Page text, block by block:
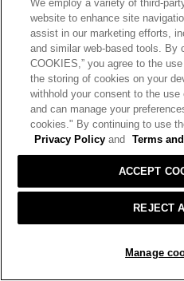
ADD TO
Helpful? Yes ·0 No ·0 Report
REPLY
☆☆☆☆☆
☆☆☆☆☆
4
of
4 months ago
WARDROBE STAPLE
Loved the shirt, but had to
didn’t fit my shoulders.
We employ a variety of third-
website to enhance site
assist in our marketing efforts,
and similar web-based tools. By
COOKIES,” you agree to the
the storing of cookies on your
withhold your consent to the
and can manage your
cookies." By continuing to use
Privacy Policy and Terms
Manage
REJECT
ACCEPT